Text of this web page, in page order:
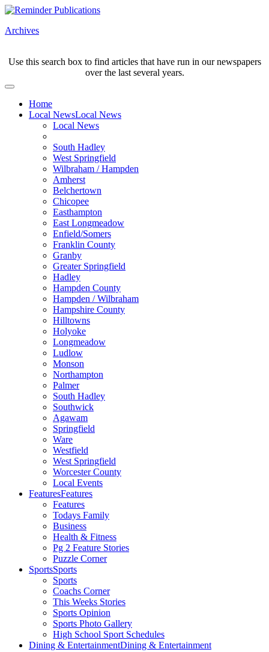
Archives
Use this search box to find articles that have run in our newspapers
over the last several years.
Home
Local NewsLocal News
Local News
South Hadley
West Springfield
Wilbraham / Hampden
Amherst
Belchertown
Chicopee
Easthampton
East Longmeadow
Enfield/Somers
Franklin County
Granby
Greater Springfield
Hadley
Hampden County
Hampden / Wilbraham
Hampshire County
Hilltowns
Holyoke
Longmeadow
Ludlow
Monson
Northampton
Palmer
South Hadley
Southwick
Agawam
Springfield
Ware
Westfield
West Springfield
Worcester County
Local Events
FeaturesFeatures
Features
Todays Family
Business
Health & Fitness
Pg 2 Feature Stories
Puzzle Corner
SportsSports
Sports
Coachs Corner
This Weeks Stories
Sports Opinion
Sports Photo Gallery
High School Sport Schedules
Dining & EntertainmentDining & Entertainment